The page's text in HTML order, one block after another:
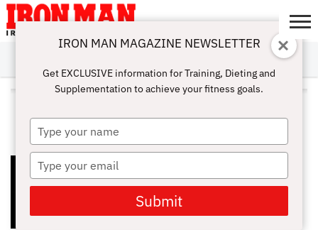
ABOUT
SUBSCRIBE
IRON MAN
CHALLENGE
CALCULATORS
TRAINING
NUTRITION
LIFESTYLE
MAGAZINE
SHOP
SUBMISSIONS
CONTACT
MY
ACCOUNT
ALL POSTS TAGGED "HEALTHY
MOVEMENT"
ACTUALLY STICK TO
IRON MAN MAGAZINE NEWSLETTER
Get EXCLUSIVE information for Training, Dieting and
Supplementation to achieve your fitness goals.
Type
your
name
Type
your
email
Submit